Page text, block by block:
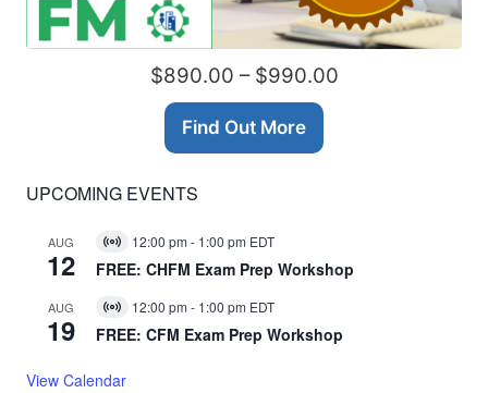
$890.00 – $990.00
Find Out More
UPCOMING EVENTS
AUG
12
Virtual
Event
12:00 pm - 1:00 pm EDT
FREE: CHFM Exam Prep Workshop
AUG
19
Virtual
Event
12:00 pm - 1:00 pm EDT
FREE: CFM Exam Prep Workshop
View Calendar